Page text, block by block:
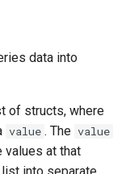
data into
of structs, where
value . The value
at that